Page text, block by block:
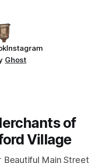
Instagram
Ghost
of
Village
Beautiful Main Street